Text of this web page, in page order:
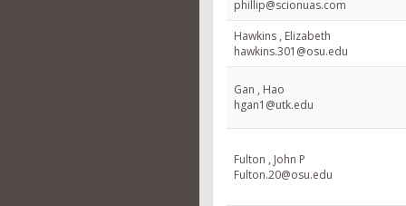
phillip@scionuas.com
Hawkins , Elizabeth
hawkins.301@osu.edu
Gan , Hao
hgan1@utk.edu
Fulton , John P
Fulton.20@osu.edu